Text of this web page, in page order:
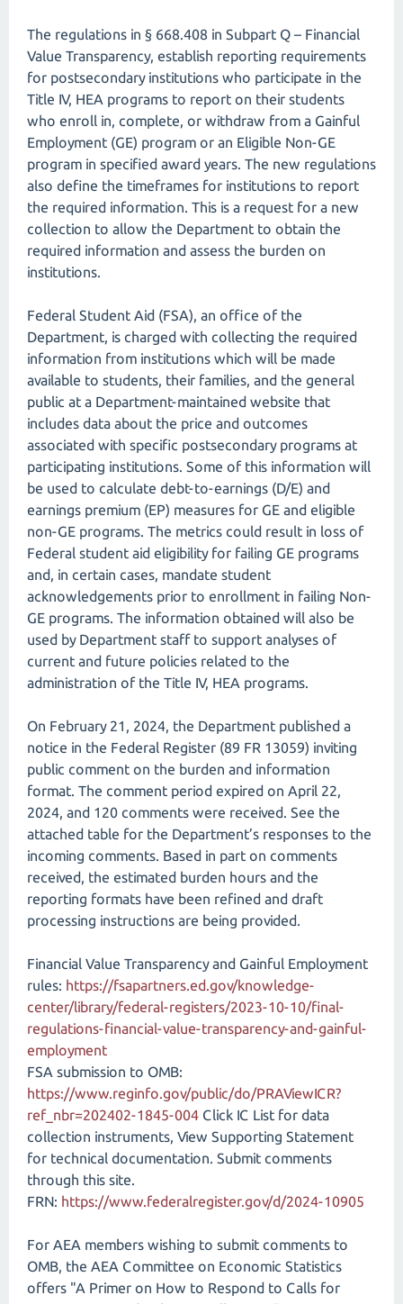
The regulations in § 668.408 in Subpart Q – Financial
Value Transparency, establish reporting requirements
for postsecondary institutions who participate in the
Title IV, HEA programs to report on their students
who enroll in, complete, or withdraw from a Gainful
Employment (GE) program or an Eligible Non-GE
program in specified award years. The new regulations
also define the timeframes for institutions to report
the required information. This is a request for a new
collection to allow the Department to obtain the
required information and assess the burden on
institutions.
Federal Student Aid (FSA), an office of the
Department, is charged with collecting the required
information from institutions which will be made
available to students, their families, and the general
public at a Department-maintained website that
includes data about the price and outcomes
associated with specific postsecondary programs at
participating institutions. Some of this information will
be used to calculate debt-to-earnings (D/E) and
earnings premium (EP) measures for GE and eligible
non-GE programs. The metrics could result in loss of
Federal student aid eligibility for failing GE programs
and, in certain cases, mandate student
acknowledgements prior to enrollment in failing Non-
GE programs. The information obtained will also be
used by Department staff to support analyses of
current and future policies related to the
administration of the Title IV, HEA programs.
On February 21, 2024, the Department published a
notice in the Federal Register (89 FR 13059) inviting
public comment on the burden and information
format. The comment period expired on April 22,
2024, and 120 comments were received. See the
attached table for the Department’s responses to the
incoming comments. Based in part on comments
received, the estimated burden hours and the
reporting formats have been refined and draft
processing instructions are being provided.
Financial Value Transparency and Gainful Employment
rules: https://fsapartners.ed.gov/knowledge-
center/library/federal-registers/2023-10-10/final-
regulations-financial-value-transparency-and-gainful-
employment
FSA submission to OMB:
https://www.reginfo.gov/public/do/PRAViewICR?
ref_nbr=202402-1845-004 Click IC List for data
collection instruments, View Supporting Statement
for technical documentation. Submit comments
through this site.
FRN: https://www.federalregister.gov/d/2024-10905
For AEA members wishing to submit comments to
OMB, the AEA Committee on Economic Statistics
offers "A Primer on How to Respond to Calls for